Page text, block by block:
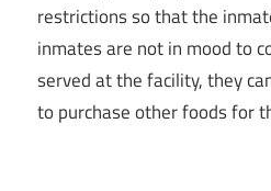
restrictions so that the
inmates are not in mood to
served at the facility, they
to purchase other foods for